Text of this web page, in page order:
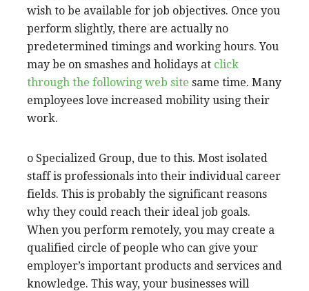
wish to be available for job objectives. Once you
perform slightly, there are actually no
predetermined timings and working hours. You
may be on smashes and holidays at click
through the following web site same time. Many
employees love increased mobility using their
work.
o Specialized Group, due to this. Most isolated
staff is professionals into their individual career
fields. This is probably the significant reasons
why they could reach their ideal job goals.
When you perform remotely, you may create a
qualified circle of people who can give your
employer’s important products and services and
knowledge. This way, your businesses will